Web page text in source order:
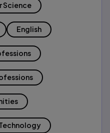
Science
English